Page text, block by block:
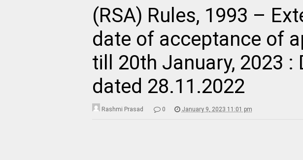
(RSA) Rules, 1993 –
date of acceptance of
till 20th January, 2023 :
dated 28.11.2022
Rashmi Prasad 0 January 9, 2023 11:01 pm